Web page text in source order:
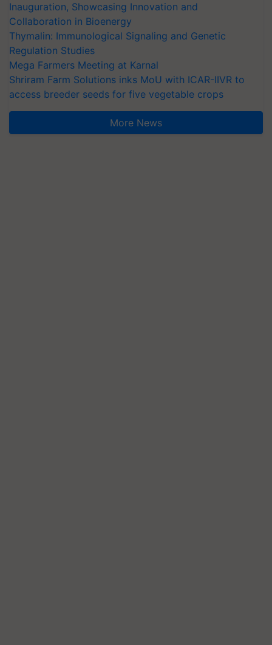
Inauguration, Showcasing Innovation and
Collaboration in Bioenergy
Thymalin: Immunological Signaling and Genetic
Regulation Studies
Mega Farmers Meeting at Karnal
Shriram Farm Solutions inks MoU with ICAR-IIVR to
access breeder seeds for five vegetable crops
More News